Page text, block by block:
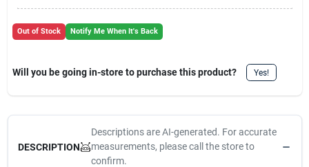
Out of Stock Notify Me When It's Back
Will you be going in-store to purchase this product? Yes!
DESCRIPTION
Descriptions are AI-generated. For accurate
measurements, please call the store to
confirm.